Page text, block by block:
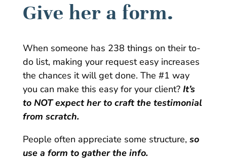
Give her a form.
When someone has 238 things on their to-
do list, making your request easy increases
the chances it will get done. The #1 way
you can make this easy for your client? It’s
to NOT expect her to craft the testimonial
from scratch.
People often appreciate some structure, so
use a form to gather the info.